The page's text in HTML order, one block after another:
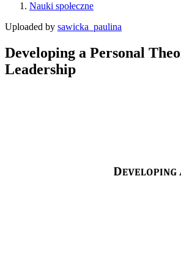
Nauki społeczne
Uploaded by sawicka_paulina
Developing a Personal
Leadership